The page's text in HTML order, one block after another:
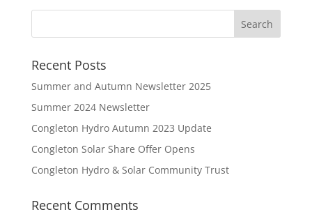
Recent Posts
Summer and Autumn Newsletter 2025
Summer 2024 Newsletter
Congleton Hydro Autumn 2023 Update
Congleton Solar Share Offer Opens
Congleton Hydro & Solar Community Trust
Recent Comments